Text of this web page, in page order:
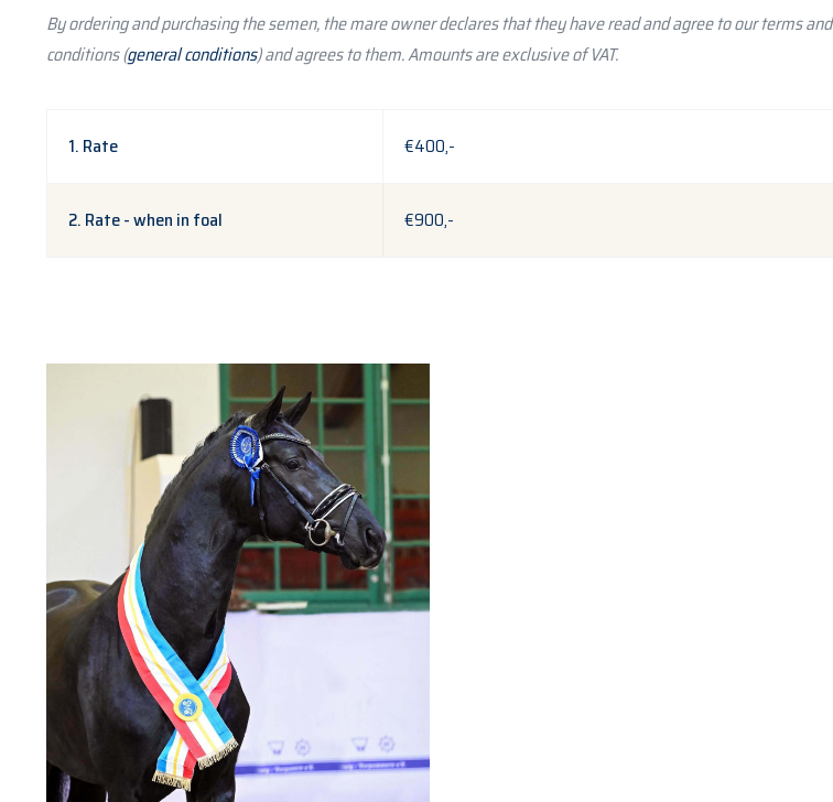
By ordering and purchasing the semen, the mare owner declares that they have read and agree to our terms and
conditions (general conditions) and agrees to them. Amounts are exclusive of VAT.
1. Rate €400,-
2. Rate - when in foal €900,-